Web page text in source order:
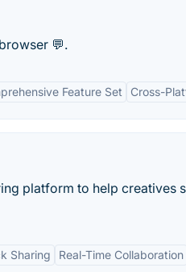
💬.
Feature Set Cross-
platform to help creatives
Sharing Real-Time Collaboration